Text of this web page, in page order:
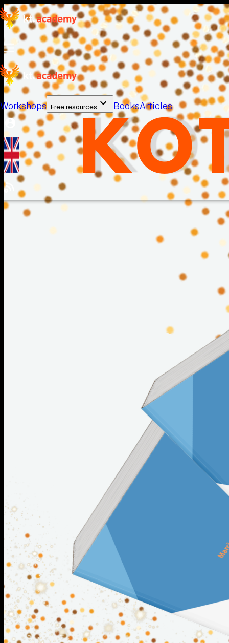
Workshops Free resources BooksArticles